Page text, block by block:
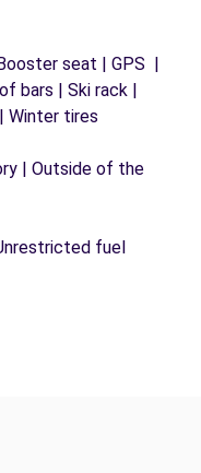
seat | GPS |
bars | Ski rack |
Winter tires
| Outside of the
fuel